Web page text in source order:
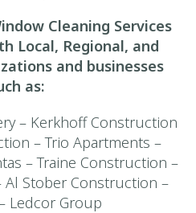
Cleaning Services
Local, Regional, and
and businesses
as:
– Kerkhoff Construction
– Trio Apartments –
– Traine Construction –
Stober Construction –
– Ledcor Group